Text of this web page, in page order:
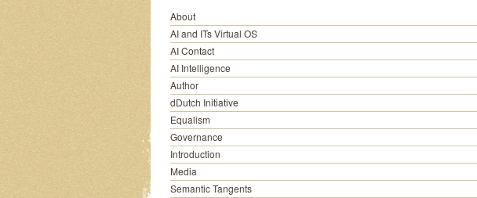
About
AI and ITs Virtual OS
AI Contact
AI Intelligence
Author
dDutch Initiative
Equalism
Governance
Introduction
Media
Semantic Tangents